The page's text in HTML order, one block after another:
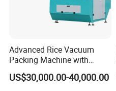
Advanced Rice Vacuum
Packing Machine with
Weighing & Shaping
Options
US$30,000.00-40,000.00